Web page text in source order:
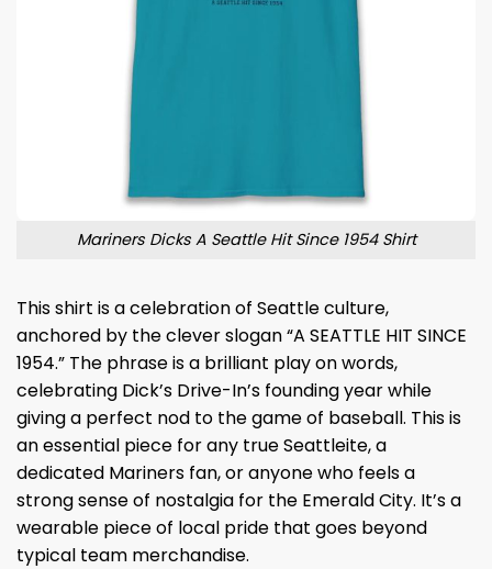
Mariners Dicks A Seattle Hit Since 1954 Shirt
This shirt is a celebration of Seattle culture,
anchored by the clever slogan “A SEATTLE HIT SINCE
1954.” The phrase is a brilliant play on words,
celebrating Dick’s Drive-In’s founding year while
giving a perfect nod to the game of baseball. This is
an essential piece for any true Seattleite, a
dedicated Mariners fan, or anyone who feels a
strong sense of nostalgia for the Emerald City. It’s a
wearable piece of local pride that goes beyond
typical team merchandise.